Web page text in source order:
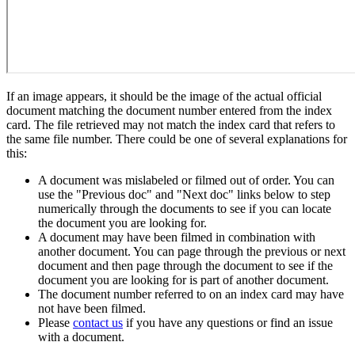
If an image appears, it should be the image of the actual official
document matching the document number entered from the index
card. The file retrieved may not match the index card that refers to
the same file number. There could be one of several explanations for
this:
A document was mislabeled or filmed out of order. You can
use the "Previous doc" and "Next doc" links below to step
numerically through the documents to see if you can locate
the document you are looking for.
A document may have been filmed in combination with
another document. You can page through the previous or next
document and then page through the document to see if the
document you are looking for is part of another document.
The document number referred to on an index card may have
not have been filmed.
Please contact us if you have any questions or find an issue
with a document.